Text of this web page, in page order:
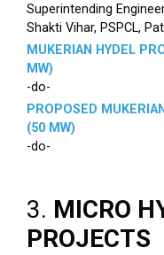
Superintending
Shakti Vihar, PSPCL,
MUKERIAN HYDEL
MW)
-do-
PROPOSED
(50 MW)
-do-
3. MICRO
PROJECTS